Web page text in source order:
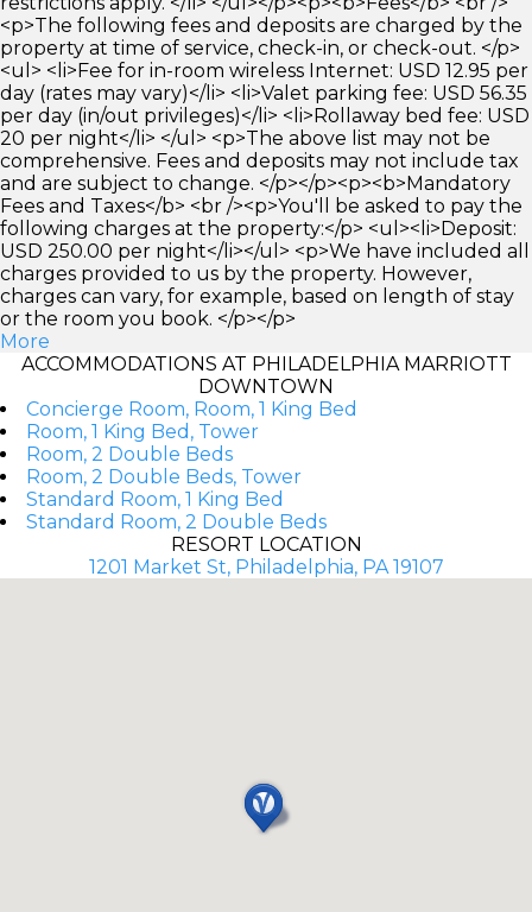
<p>The following fees and deposits are charged by the
property at time of service, check-in, or check-out. </p>
<ul> <li>Fee for in-room wireless Internet: USD 12.95 per
day (rates may vary)</li> <li>Valet parking fee: USD 56.35
per day (in/out privileges)</li> <li>Rollaway bed fee: USD
20 per night</li> </ul> <p>The above list may not be
comprehensive. Fees and deposits may not include tax
and are subject to change. </p></p><p><b>Mandatory
Fees and Taxes</b> <br /><p>You'll be asked to pay the
following charges at the property:</p> <ul><li>Deposit:
USD 250.00 per night</li></ul> <p>We have included all
charges provided to us by the property. However,
charges can vary, for example, based on length of stay
or the room you book. </p></p>
More
ACCOMMODATIONS AT PHILADELPHIA MARRIOTT
DOWNTOWN
Concierge Room, Room, 1 King Bed
Room, 1 King Bed, Tower
Room, 2 Double Beds
Room, 2 Double Beds, Tower
Standard Room, 1 King Bed
Standard Room, 2 Double Beds
RESORT LOCATION
1201 Market St, Philadelphia, PA 19107